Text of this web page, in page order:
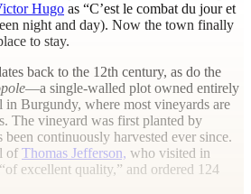
Hugo as “C’est le combat du jour et
night and day). Now the town finally
to stay.
back to the 12th century, as do the
—a single-walled plot owned entirely
in Burgundy, where most vineyards are
The vineyard was first planted by
continuously harvested ever since.
of Thomas Jefferson, who visited in
excellent quality,” and ordered 124